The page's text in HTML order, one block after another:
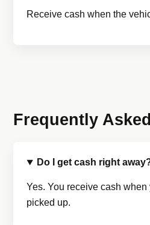
Receive cash when the
Frequently
Do I get cash right
Yes. You receive cash
picked up.